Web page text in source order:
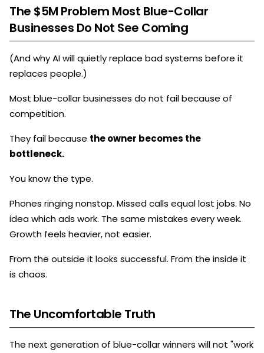
The $5M Problem Most Blue-Collar
Businesses Do Not See Coming
(And why AI will quietly replace bad systems before it
replaces people.)
Most blue-collar businesses do not fail because of
competition.
They fail because the owner becomes the
bottleneck.
You know the type.
Phones ringing nonstop. Missed calls equal lost jobs. No
idea which ads work. The same mistakes every week.
Growth feels heavier, not easier.
From the outside it looks successful. From the inside it
is chaos.
The Uncomfortable Truth
The next generation of blue-collar winners will not "work